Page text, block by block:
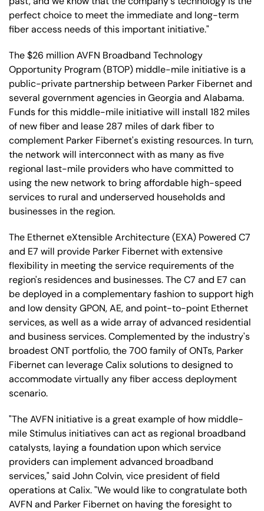
perfect choice to meet the immediate and long-term
fiber access needs of this important initiative."
The $26 million AVFN Broadband Technology
Opportunity Program (BTOP) middle-mile initiative is a
public-private partnership between Parker Fibernet and
several government agencies in Georgia and Alabama.
Funds for this middle-mile initiative will install 182 miles
of new fiber and lease 287 miles of dark fiber to
complement Parker Fibernet's existing resources. In turn,
the network will interconnect with as many as five
regional last-mile providers who have committed to
using the new network to bring affordable high-speed
services to rural and underserved households and
businesses in the region.
The Ethernet eXtensible Architecture (EXA) Powered C7
and E7 will provide Parker Fibernet with extensive
flexibility in meeting the service requirements of the
region's residences and businesses. The C7 and E7 can
be deployed in a complementary fashion to support high
and low density GPON, AE, and point-to-point Ethernet
services, as well as a wide array of advanced residential
and business services. Complemented by the industry's
broadest ONT portfolio, the 700 family of ONTs, Parker
Fibernet can leverage Calix solutions to designed to
accommodate virtually any fiber access deployment
scenario.
"The AVFN initiative is a great example of how middle-
mile Stimulus initiatives can act as regional broadband
catalysts, laying a foundation upon which service
providers can implement advanced broadband
services," said John Colvin, vice president of field
operations at Calix. "We would like to congratulate both
AVFN and Parker Fibernet on having the foresight to